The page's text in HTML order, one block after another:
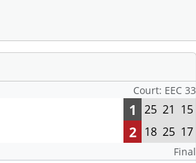
Court: EEC 33
1 25 21 15
2 18 25 17
Final